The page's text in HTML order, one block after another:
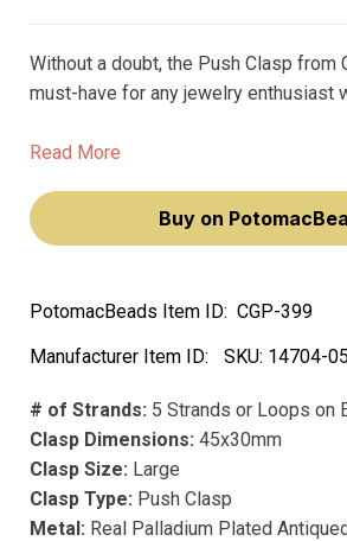
Without a doubt, the Push Clasp from
must-have for any jewelry enthusiast
clasp is designed to hold your jewelry
Read More
Buy on
PotomacBeads Item ID: CGP-399
Manufacturer Item ID:
SKU: 14704-
# of Strands: 5 Strands or Loops on
Clasp Dimensions: 45x30mm
Clasp Size: Large
Clasp Type: Push Clasp
Metal: Real Palladium Plated